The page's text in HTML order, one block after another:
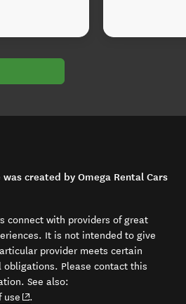
created by Omega Rental Cars
connect with providers of great
It is not intended to give
provider meets certain
Please contact this
See also:
use (opens in new window)
.